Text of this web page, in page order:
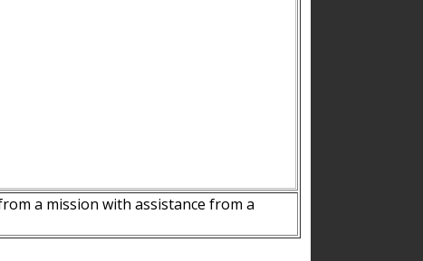
a mission with assistance from a